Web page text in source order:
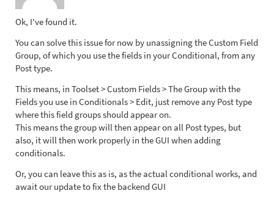
Ok, I've found it.
You can solve this issue for now by unassigning the Custom Field
Group, of which you use the fields in your Conditional, from any
Post type.
This means, in Toolset > Custom Fields > The Group with the
Fields you use in Conditionals > Edit, just remove any Post type
where this field groups should appear on.
This means the group will then appear on all Post types, but
also, it will then work properly in the GUI when adding
conditionals.
Or, you can leave this as is, as the actual conditional works, and
await our update to fix the backend GUI